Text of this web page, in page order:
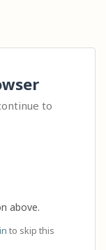
to
above.
to skip this